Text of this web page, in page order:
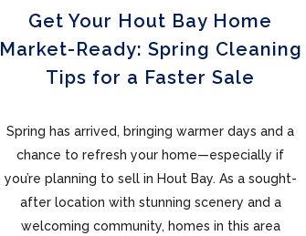
Get Your Hout Bay Home
Market-Ready: Spring Cleaning
Tips for a Faster Sale
Spring has arrived, bringing warmer days and a
chance to refresh your home—especially if
you’re planning to sell in Hout Bay. As a sought-
after location with stunning scenery and a
welcoming community, homes in this area